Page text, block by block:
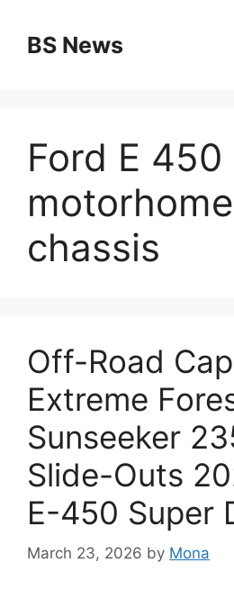
contentBS News
Ford E 450
motorhome
chassis
Off-Road
Extreme
Sunseeker
Slide-Outs
E-450 Super
March 23, 2026 by Mona